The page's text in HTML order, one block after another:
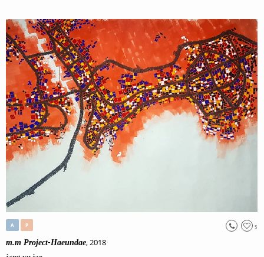
5
A P
m.m Project-Haeundae, 2018